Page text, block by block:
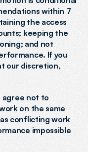
within 7
the access
keeping the
and not
If you
our discretion,
agree not to
on the same
conflicting work
impossible